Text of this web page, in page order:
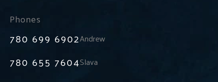
Phones
780 699 6902Andrew
780 655 7604Slava